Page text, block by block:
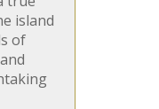
island
of